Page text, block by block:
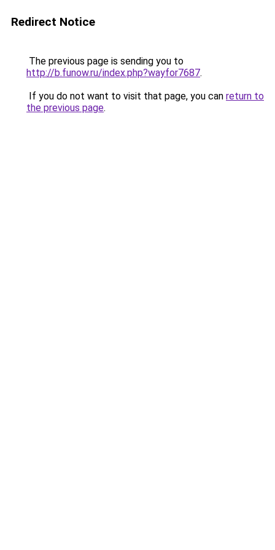
Redirect Notice
The previous page is sending you to
http://b.funow.ru/index.php?wayfor7687.
If you do not want to visit that page, you can return to
the previous page.